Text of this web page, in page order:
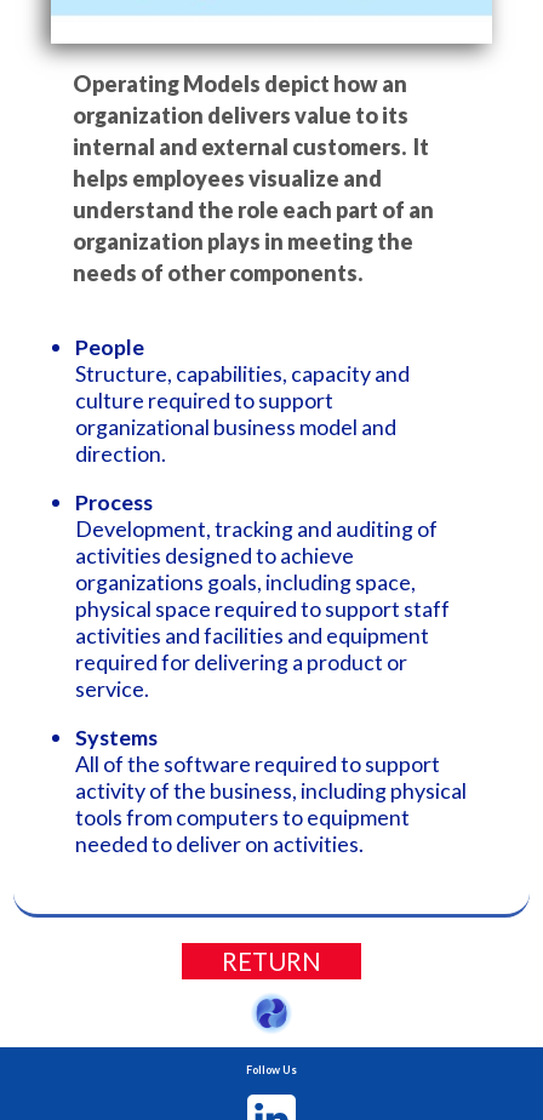
Operating Models depict how an
organization delivers value to its
internal and external customers. It
helps employees visualize and
understand the role each part of an
organization plays in meeting the
needs of other components.
People
Structure, capabilities, capacity and
culture required to support
organizational business model and
direction.
Process
Development, tracking and auditing of
activities designed to achieve
organizations goals, including space,
physical space required to support staff
activities and facilities and equipment
required for delivering a product or
service.
Systems
All of the software required to support
activity of the business, including physical
tools from computers to equipment
needed to deliver on activities.
RETURN
Follow Us